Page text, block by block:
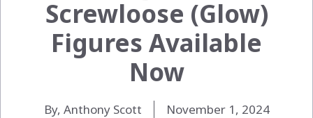
Screwloose (Glow)
Figures Available
Now
By, Anthony Scott November 1, 2024